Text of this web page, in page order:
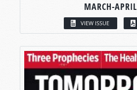
MARCH-APRIL
VIEW ISSUE